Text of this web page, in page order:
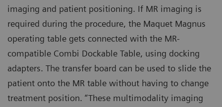
imaging and patient positioning. If MR imaging is
required during the procedure, the Maquet Magnus
operating table gets connected with the MR-
compatible Combi Dockable Table, using docking
adapters. The transfer board can be used to slide the
patient onto the MR table without having to change
treatment position. “These multimodality imaging